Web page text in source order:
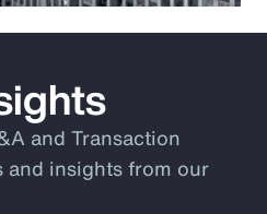
and Transaction
insights from our